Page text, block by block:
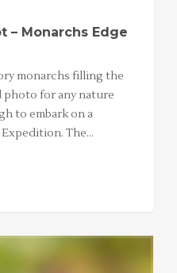
– Monarchs Edge
monarchs filling the
photo for any nature
to embark on a
The…